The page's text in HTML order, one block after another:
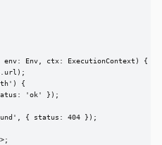
Env, ctx: ExecutionContext) {
{
'ok' });
{ status: 404 });